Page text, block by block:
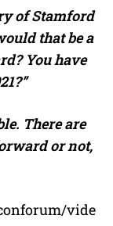
of Stamford
that be a
You have
There are
or not,
vide